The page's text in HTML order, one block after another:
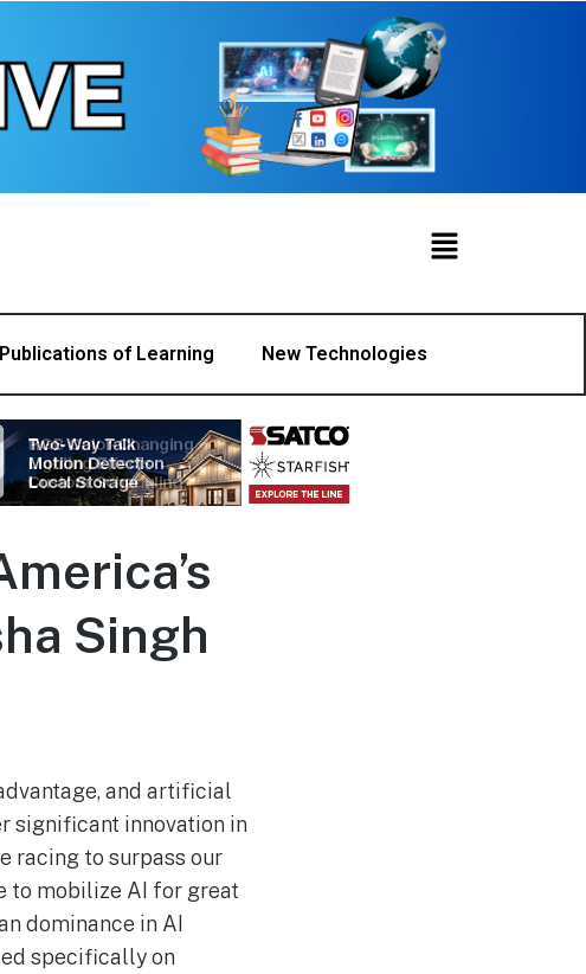
Publications of Learning New Technologies
Singh
and artificial
significant innovation in
racing to surpass our
to mobilize AI for great
dominance in AI
specifically on